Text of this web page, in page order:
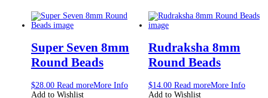
Super Seven 8mm
Round Beads
$28.00 Read moreMore Info
Add to Wishlist
Rudraksha 8mm
Round Beads
$14.00 Read moreMore Info
Add to Wishlist